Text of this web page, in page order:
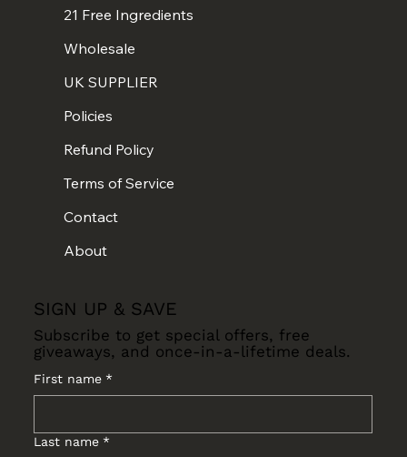
21 Free Ingredients
Wholesale
UK SUPPLIER
Policies
Refund Policy
Terms of Service
Contact
About
SIGN UP & SAVE
Subscribe to get special offers, free
giveaways, and once-in-a-lifetime deals.
First name *
Last name *